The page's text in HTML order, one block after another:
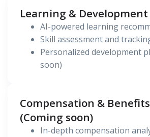
Learning & Development
AI-powered learning
Skill assessment and
Personalized development
soon)
Compensation & Benefits
(Coming soon)
In-depth compensation